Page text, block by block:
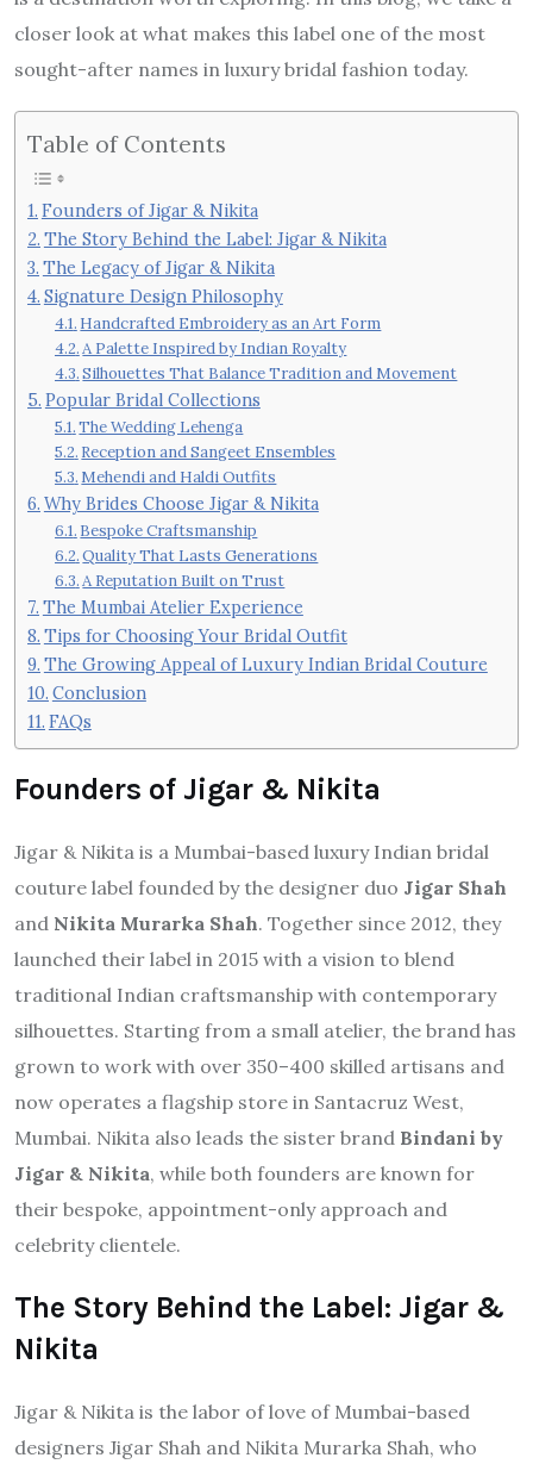
closer look at what makes this label one of the most
sought-after names in luxury bridal fashion today.
Table of Contents
Founders of Jigar & Nikita
The Story Behind the Label: Jigar & Nikita
The Legacy of Jigar & Nikita
Signature Design Philosophy
Handcrafted Embroidery as an Art Form
A Palette Inspired by Indian Royalty
Silhouettes That Balance Tradition and Movement
Popular Bridal Collections
The Wedding Lehenga
Reception and Sangeet Ensembles
Mehendi and Haldi Outfits
Why Brides Choose Jigar & Nikita
Bespoke Craftsmanship
Quality That Lasts Generations
A Reputation Built on Trust
The Mumbai Atelier Experience
Tips for Choosing Your Bridal Outfit
The Growing Appeal of Luxury Indian Bridal Couture
Conclusion
FAQs
Founders of Jigar & Nikita
Jigar & Nikita is a Mumbai-based luxury Indian bridal
couture label founded by the designer duo Jigar Shah
and Nikita Murarka Shah. Together since 2012, they
launched their label in 2015 with a vision to blend
traditional Indian craftsmanship with contemporary
silhouettes. Starting from a small atelier, the brand has
grown to work with over 350–400 skilled artisans and
now operates a flagship store in Santacruz West,
Mumbai. Nikita also leads the sister brand Bindani by
Jigar & Nikita, while both founders are known for
their bespoke, appointment-only approach and
celebrity clientele.
The Story Behind the Label: Jigar &
Nikita
Jigar & Nikita is the labor of love of Mumbai-based
designers Jigar Shah and Nikita Murarka Shah, who